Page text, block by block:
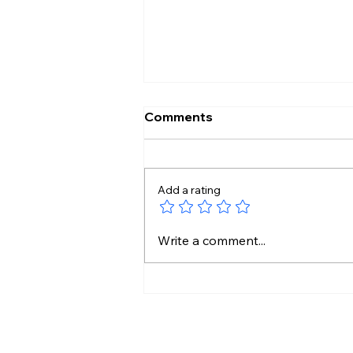
Shilpa Made My Journey
Comments
Add a rating
Write a comment...